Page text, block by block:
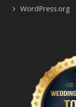
WordPress.org